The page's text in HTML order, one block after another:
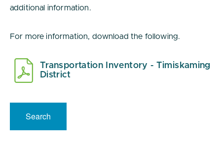
additional information.
For more information, download the following.
Transportation Inventory - Timiskaming
District
Search